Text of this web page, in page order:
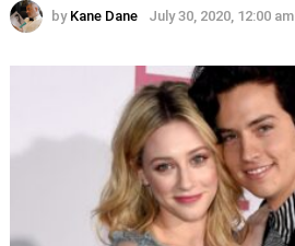
by Kane Dane July 30, 2020, 12:00 am